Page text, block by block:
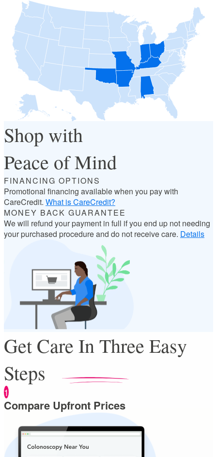
Shop with
Peace of Mind
FINANCING OPTIONS
Promotional financing available when you pay with
CareCredit. What is CareCredit?
MONEY BACK GUARANTEE
We will refund your payment in full if you end up not needing
your purchased procedure and do not receive care. Details
Get Care In Three Easy
Steps
1
Compare Upfront Prices